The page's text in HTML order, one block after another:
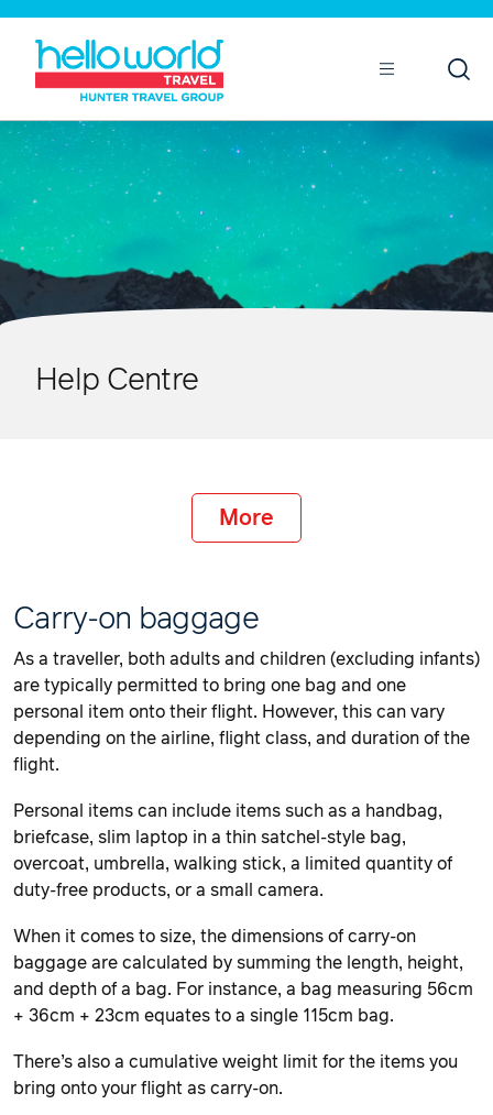
Help Centre
More
Carry-on baggage
As a traveller, both adults and children (excluding infants)
are typically permitted to bring one bag and one
personal item onto their flight. However, this can vary
depending on the airline, flight class, and duration of the
flight.
Personal items can include items such as a handbag,
briefcase, slim laptop in a thin satchel-style bag,
overcoat, umbrella, walking stick, a limited quantity of
duty-free products, or a small camera.
When it comes to size, the dimensions of carry-on
baggage are calculated by summing the length, height,
and depth of a bag. For instance, a bag measuring 56cm
+ 36cm + 23cm equates to a single 115cm bag.
There’s also a cumulative weight limit for the items you
bring onto your flight as carry-on.